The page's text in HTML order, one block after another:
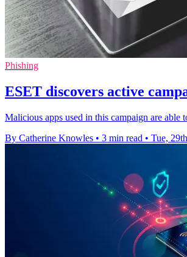
Phishing
ESET discovers active
Malicious apps used in this campaign are able
By Catherine Knowles • 3 min read • Tue,